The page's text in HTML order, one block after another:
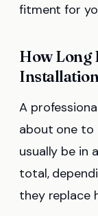
fitment for
How Long
A
about one to
usually be in
total,
they replace